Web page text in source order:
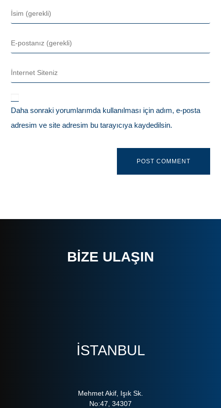
Daha sonraki yorumlarımda kullanılması için adım, e-posta
adresim ve site adresim bu tarayıcıya kaydedilsin.
BIZE ULAŞIN
ISTANBUL
Mehmet Akif, Işık Sk.
No:47, 34307